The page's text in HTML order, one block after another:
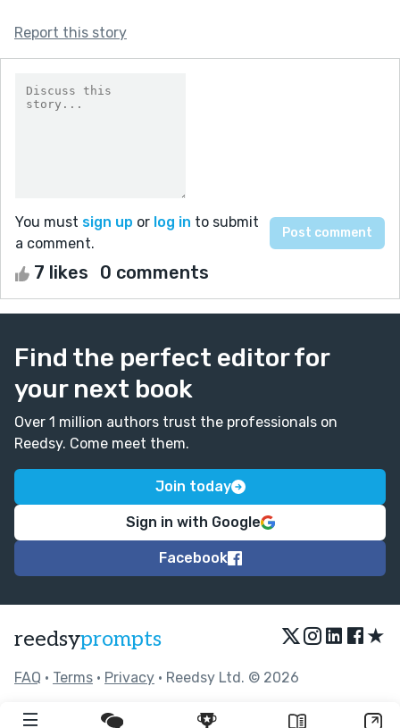
Report this story
You must sign up or log in to submit
a comment.
7 likes 0 comments
Find the perfect editor for
your next book
Over 1 million authors trust the professionals on
Reedsy. Come meet them.
Join today
Sign in with Google
Facebook
reedsyprompts ★
FAQ • Terms • Privacy • Reedsy Ltd. © 2026